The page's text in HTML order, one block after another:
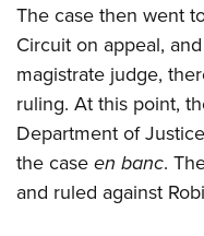
The case then went
Circuit on appeal,
magistrate judge,
ruling. At this point,
Department of
the caseen banc.
and ruled against